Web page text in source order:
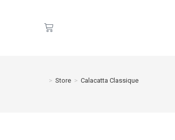
> Store > Calacatta Classique